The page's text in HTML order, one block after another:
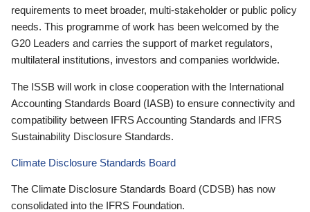
requirements to meet broader, multi-stakeholder or public policy
needs. This programme of work has been welcomed by the
G20 Leaders and carries the support of market regulators,
multilateral institutions, investors and companies worldwide.
The ISSB will work in close cooperation with the International
Accounting Standards Board (IASB) to ensure connectivity and
compatibility between IFRS Accounting Standards and IFRS
Sustainability Disclosure Standards.
Climate Disclosure Standards Board
The Climate Disclosure Standards Board (CDSB) has now
consolidated into the IFRS Foundation.